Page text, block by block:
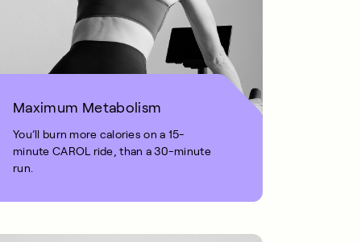
Maximum Metabolism
You’ll burn more calories on a 15-
minute CAROL ride, than a 30-minute
run.